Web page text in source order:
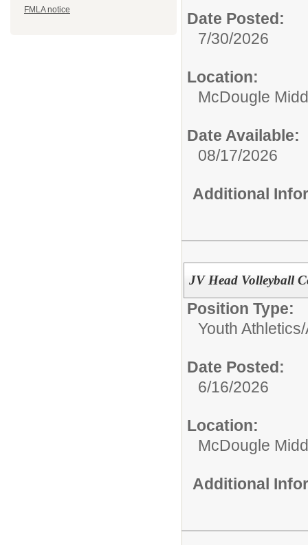
FMLA notice
Date Posted:
7/30/2026
Location:
McDougle
Date Available:
08/17/2026
Additional
JV Head Volleyball
Position Type:
Youth
Date Posted:
6/16/2026
Location:
McDougle
Additional